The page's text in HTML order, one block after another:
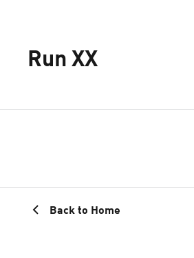
Run XX
Back to Home